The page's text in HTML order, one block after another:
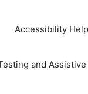
Accessibility
and